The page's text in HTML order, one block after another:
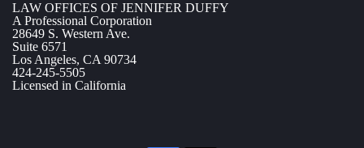
LAW OFFICES OF JENNIFER DUFFY
A Professional Corporation
28649 S. Western Ave.
Suite 6571
Los Angeles, CA 90734
424-245-5505
Licensed in California